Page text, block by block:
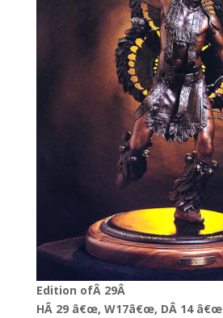
Edition ofÂ 29Â
HÂ 29 â€œ, W17â€œ, DÂ 14 â€œ